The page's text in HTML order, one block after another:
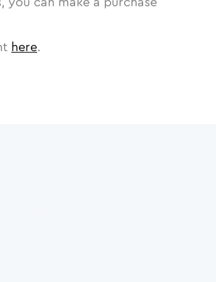
here.